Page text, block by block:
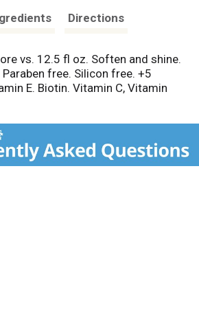
t
Directions
vs. 12.5 fl oz. Soften and shine.
free. Silicon free. +5
E. Biotin. Vitamin C, Vitamin
oil. Almond oil. Mango oil.
leaves hair looking vibrant and
secret of VO5! Not tested
where facilities exist.